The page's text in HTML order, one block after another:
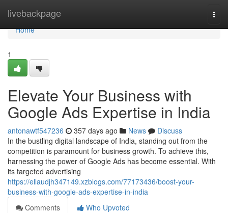
livebackpage
Home
Home
1
Elevate Your Business with
Google Ads Expertise in India
antonawtf547236 357 days ago News
Discuss
In the bustling digital landscape of India, standing out from the
competition is paramount for business growth. To achieve this,
harnessing the power of Google Ads has become essential. With
its targeted advertising
https://ellaudjh347149.xzblogs.com/77173436/boost-your-
business-with-google-ads-expertise-in-india
Comments
Who Upvoted